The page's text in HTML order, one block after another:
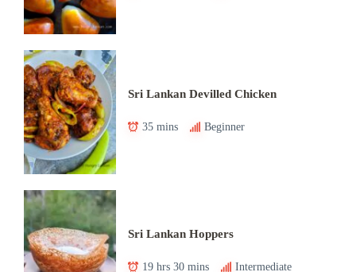
Sri Lankan Devilled Chicken
35 mins Beginner
Sri Lankan Hoppers
19 hrs 30 mins Intermediate